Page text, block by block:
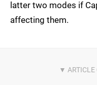
latter two modes if
affecting them.